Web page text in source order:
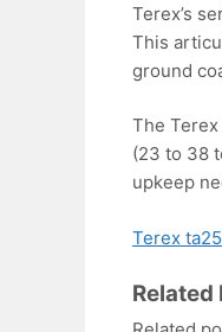
Terex’s
This
ground
The
(23 to 38
upkeep
Terex
Related